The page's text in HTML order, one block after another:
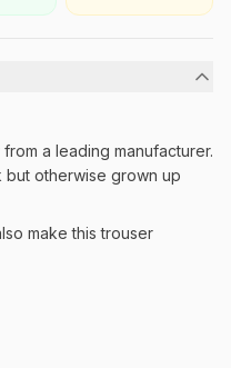
a leading manufacturer.
but otherwise grown up
make this trouser